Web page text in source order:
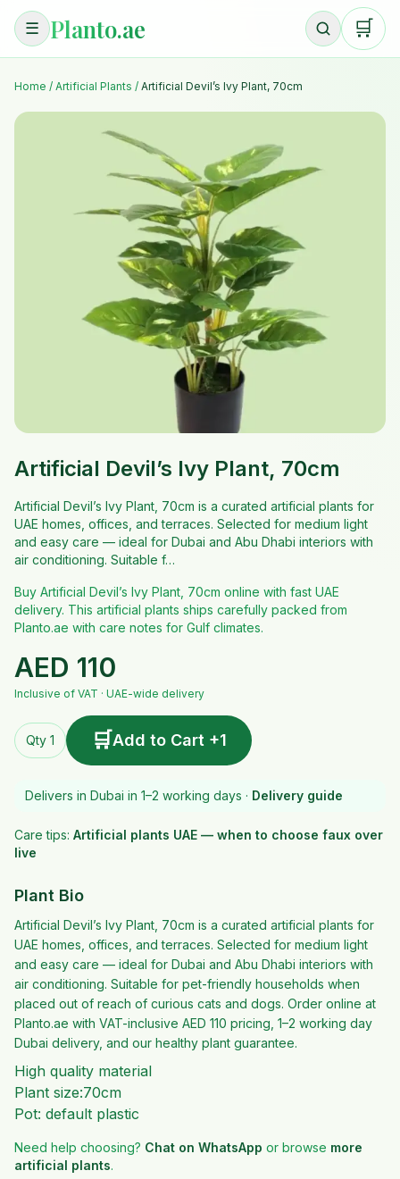
☰ Planto.ae 🛒
Home / Artificial Plants / Artificial Devil’s Ivy Plant, 70cm
Artificial Devil’s Ivy Plant, 70cm
Artificial Devil’s Ivy Plant, 70cm is a curated artificial plants for
UAE homes, offices, and terraces. Selected for medium light
and easy care — ideal for Dubai and Abu Dhabi interiors with
air conditioning. Suitable f…
Buy Artificial Devil’s Ivy Plant, 70cm online with fast UAE
delivery. This artificial plants ships carefully packed from
Planto.ae with care notes for Gulf climates.
AED 110
Inclusive of VAT · UAE-wide delivery
Qty 1 🛒Add to Cart +1
Delivers in Dubai in 1–2 working days · Delivery guide
Care tips: Artificial plants UAE — when to choose faux over
live
Plant Bio
Artificial Devil’s Ivy Plant, 70cm is a curated artificial plants for
UAE homes, offices, and terraces. Selected for medium light
and easy care — ideal for Dubai and Abu Dhabi interiors with
air conditioning. Suitable for pet-friendly households when
placed out of reach of curious cats and dogs. Order online at
Planto.ae with VAT-inclusive AED 110 pricing, 1–2 working day
Dubai delivery, and our healthy plant guarantee.
High quality material
Plant size:70cm
Pot: default plastic
Need help choosing? Chat on WhatsApp or browse more
artificial plants.